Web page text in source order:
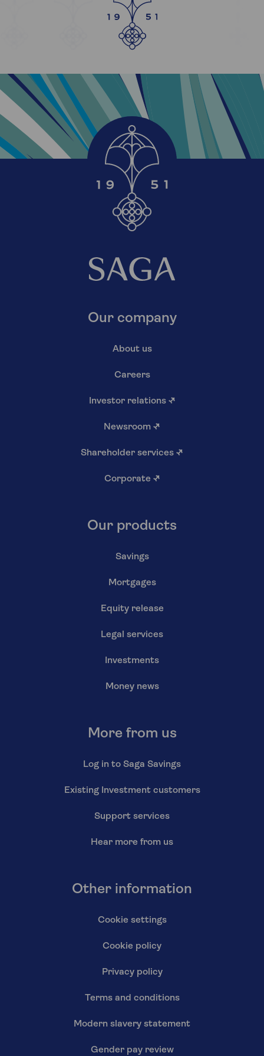
Our company
About us
Careers
Investor relations ↗
Newsroom ↗
Shareholder services ↗
Corporate ↗
Our products
Savings
Mortgages
Equity release
Legal services
Investments
Money news
More from us
Log in to Saga Savings
Existing Investment customers
Support services
Hear more from us
Other information
Cookie settings
Cookie policy
Privacy policy
Terms and conditions
Modern slavery statement
Gender pay review